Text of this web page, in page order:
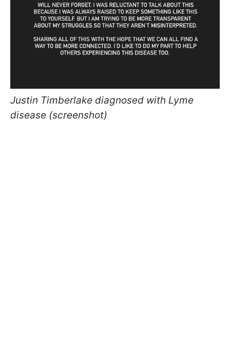
Justin Timberlake diagnosed with Lyme
disease (screenshot)